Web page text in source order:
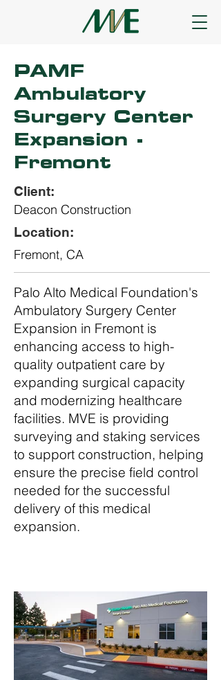
PAMF
Ambulatory
Surgery Center
Expansion -
Fremont
Client:
Deacon Construction
Location:
Fremont, CA
Palo Alto Medical Foundation's
Ambulatory Surgery Center
Expansion in Fremont is
enhancing access to high-
quality outpatient care by
expanding surgical capacity
and modernizing healthcare
facilities. MVE is providing
surveying and staking services
to support construction, helping
ensure the precise field control
needed for the successful
delivery of this medical
expansion.